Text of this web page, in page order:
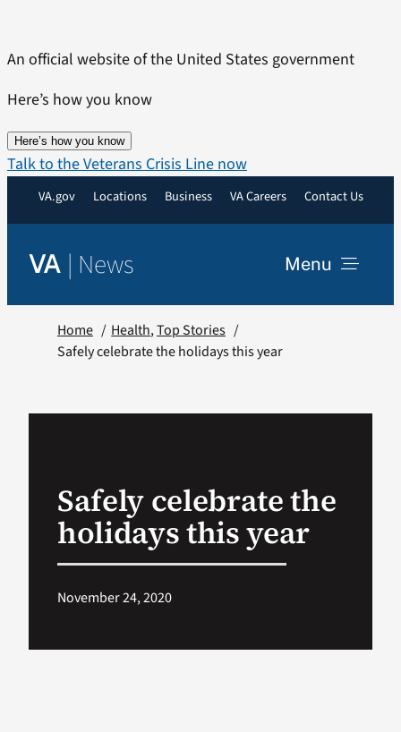
content
An official website of the United States government
Here’s how you know
Here’s how you know
Talk to the Veterans Crisis Line now
VA.gov Locations Business VA Careers Contact Us
VA | News Menu
VA Press Room
Search
Home Health Top Stories
Safely celebrate the holidays this year
Safely celebrate the
holidays this year
November 24, 2020